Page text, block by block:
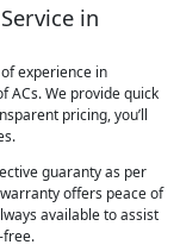
in
experience in
ACs. We provide quick
pricing, you’ll
guaranty as per
offers peace of
available to assist
free.